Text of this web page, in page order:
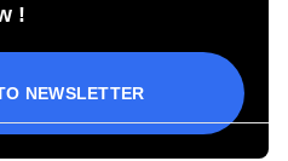
!
NEWSLETTER